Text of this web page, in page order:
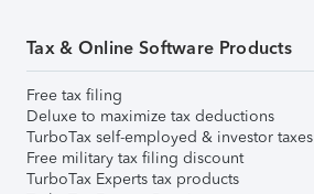
Tax & Online Software Products
Free tax filing
Deluxe to maximize tax deductions
TurboTax self-employed & investor taxes
Free military tax filing discount
TurboTax Experts tax products